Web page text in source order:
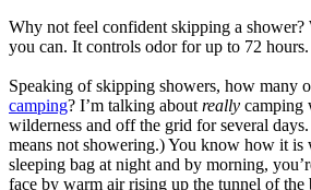
Why not feel confident skipping a
you can. It controls odor for up to 72 hours.
Speaking of skipping showers, how many
camping? I’m talking about really camping
wilderness and off the grid for several
means not showering.) You know how it
sleeping bag at night and by morning,
face by warm air rising up the tunnel of the